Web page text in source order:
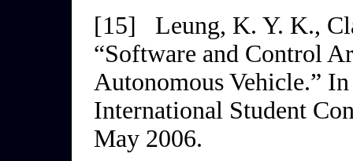
[15]
Leung, K. Y. K.,
“Software and Control
Autonomous Vehicle.”
International Student
May 2006.